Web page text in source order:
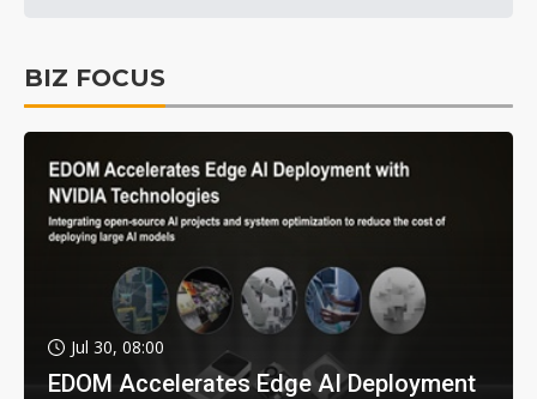
BIZ FOCUS
Jul 30, 08:00
EDOM Accelerates Edge AI Deployment